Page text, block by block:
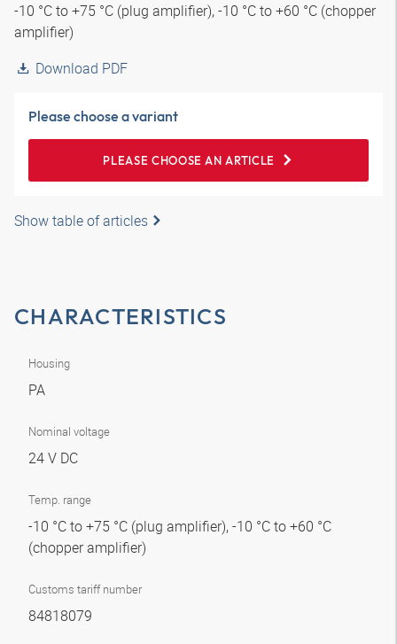
-10 °C to +75 °C (plug amplifier), -10 °C to +60 °C (chopper
amplifier)
Download PDF
Please choose a variant
PLEASE CHOOSE AN ARTICLE
Show table of articles
CHARACTERISTICS
Housing
PA
Nominal voltage
24 V DC
Temp. range
-10 °C to +75 °C (plug amplifier), -10 °C to +60 °C
(chopper amplifier)
Customs tariff number
84818079